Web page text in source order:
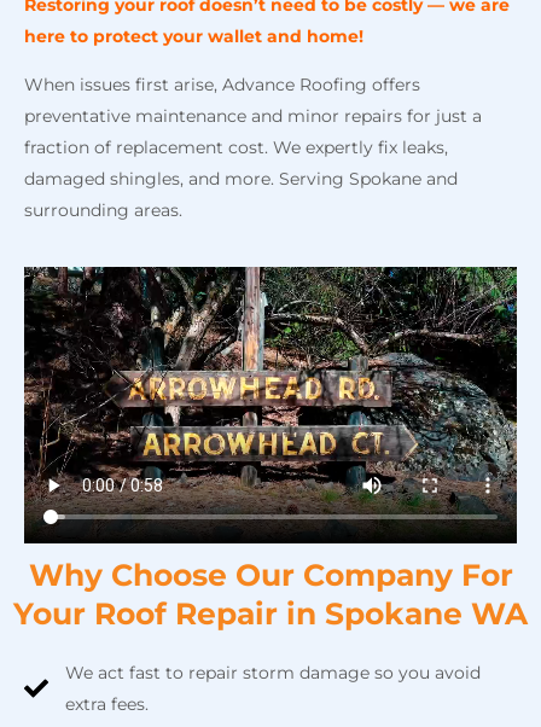
here to protect your wallet and home!
When issues first arise, Advance Roofing offers
preventative maintenance and minor repairs for just a
fraction of replacement cost. We expertly fix leaks,
damaged shingles, and more. Serving Spokane and
surrounding areas.
Why Сhoose Our Company For
Your Roof Repair in Spokane WA
We act fast to repair storm damage so you avoid
extra fees.